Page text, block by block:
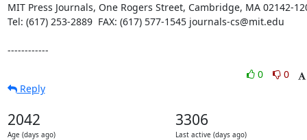
MIT Press Journals, One Rogers Street, Cambridge, MA 02142-
Tel: (617) 253-2889  FAX: (617) 577-1545 journals-cs@mit.edu
------------
0
0
Reply
2042
Age (days ago)
3306
Last active (days ago)